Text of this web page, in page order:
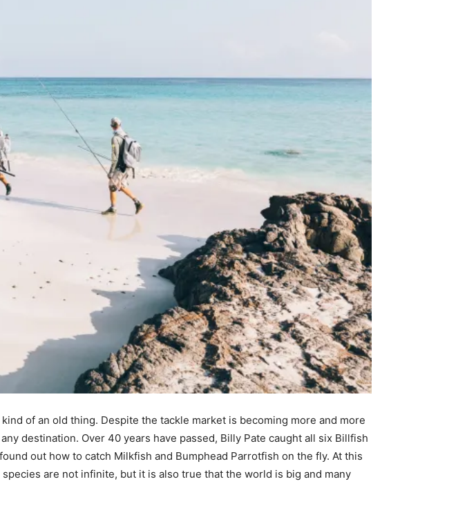
of an old thing. Despite the tackle market is becoming more and more
destination. Over 40 years have passed, Billy Pate caught all six Billfish
out how to catch Milkfish and Bumphead Parrotfish on the fly. At this
are not infinite, but it is also true that the world is big and many